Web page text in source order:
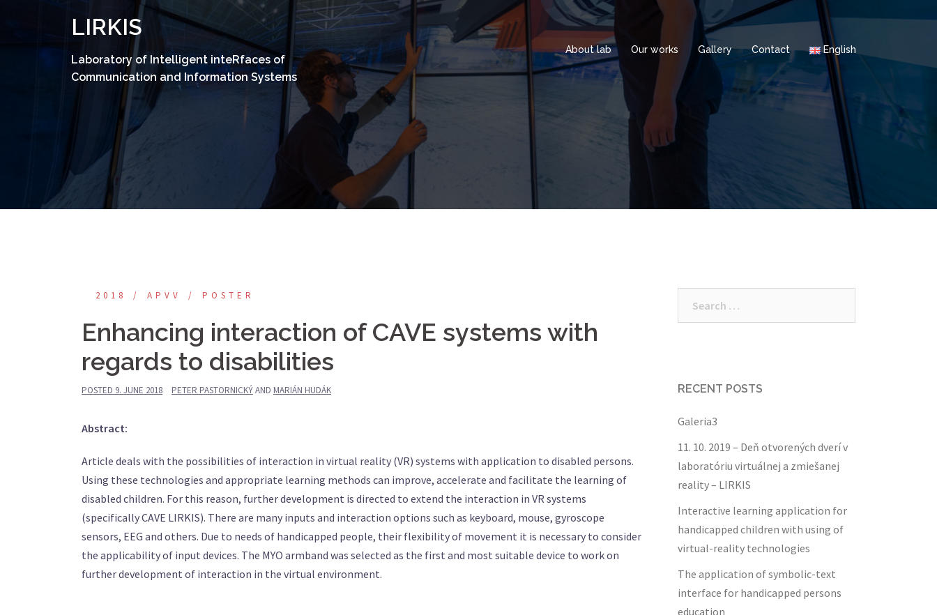
LIRKIS
Laboratory of Intelligent inteRfaces of
Communication and Information Systems
About lab Our works Gallery Contact English
2018 APVV POSTER
Enhancing interaction of CAVE systems with
regards to disabilities
POSTED 9. JUNE 2018 PETER PASTORNICKÝAND MARIÁN HUDÁK
Abstract:
Article deals with the possibilities of interaction in virtual reality (VR) systems with application to disabled persons.
Using these technologies and appropriate learning methods can improve, accelerate and facilitate the learning of
disabled children. For this reason, further development is directed to extend the interaction in VR systems
(specifically CAVE LIRKIS). There are many inputs and interaction options such as keyboard, mouse, gyroscope
sensors, EEG and others. Due to needs of handicapped people, their flexibility of movement it is necessary to consider
the applicability of input devices. The MYO armband was selected as the first and most suitable device to work on
further development of interaction in the virtual environment.
RECENT POSTS
Galeria3
11. 10. 2019 – Deň otvorených dverí v
laboratóriu virtuálnej a zmiešanej
reality – LIRKIS
Interactive learning application for
handicapped children with using of
virtual-reality technologies
The application of symbolic-text
interface for handicapped persons
education